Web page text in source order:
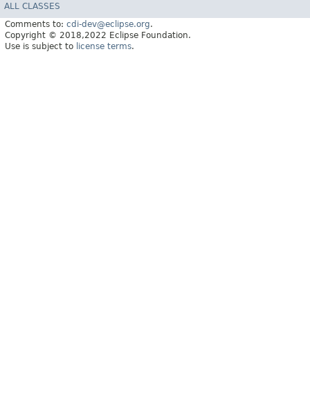
ALL CLASSES
Comments to: cdi-dev@eclipse.org.
Copyright © 2018,2022 Eclipse Foundation.
Use is subject to license terms.